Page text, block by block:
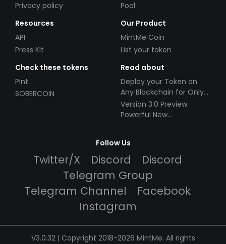
Privacy policy
Pool
Resources
API
Press Kit
Our Product
MintMe Coin
List your token
Check these tokens
Pint
SOBERCOIN
Read about
Deploy your Token on
Any Blockchain for Only
$49!
Version 3.0 Preview:
Powerful New
Follow Us
Twitter/X Discord
Discord
Telegram Group
Telegram Channel
Facebook
Instagram
V3.0.32 | Copyright 2018-2026 MintMe. All rights